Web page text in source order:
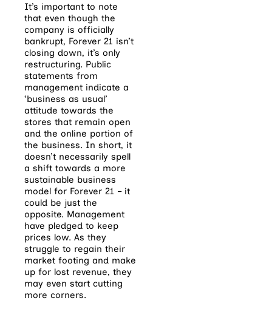
It’s important to note
that even though the
company is officially
bankrupt, Forever 21 isn’t
closing down, it’s only
restructuring. Public
statements from
management indicate a
‘business as usual’
attitude towards the
stores that remain open
and the online portion of
the business. In short, it
doesn’t necessarily spell
a shift towards a more
sustainable business
model for Forever 21 – it
could be just the
opposite. Management
have pledged to keep
prices low. As they
struggle to regain their
market footing and make
up for lost revenue, they
may even start cutting
more corners.